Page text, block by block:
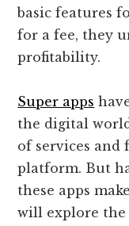
basic features
for a fee, they
profitability.
Super apps
the digital
of services
platform. But
these apps
will explore the